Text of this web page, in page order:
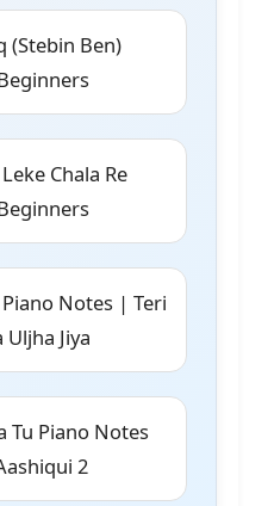
(Stebin Ben)
Chala Re
Notes | Teri
Jiya
Tu Piano Notes
2